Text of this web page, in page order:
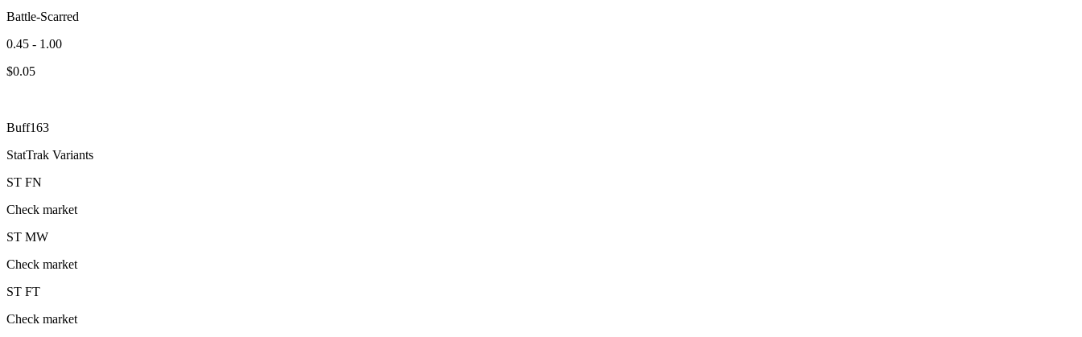
Battle-Scarred
0.45 - 1.00
$0.05
Buff163
StatTrak Variants
ST FN
Check market
ST MW
Check market
ST FT
Check market